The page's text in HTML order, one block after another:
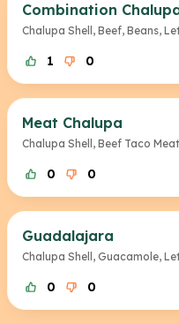
Combination
Chalupa Shell, Beef, Beans,
1 0
Meat Chalupa
Chalupa Shell, Beef Taco
0 0
Guadalajara
Chalupa Shell, Guacamole,
0 0